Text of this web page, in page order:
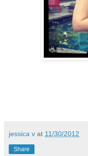
jessica v at 11/30/2012
Share